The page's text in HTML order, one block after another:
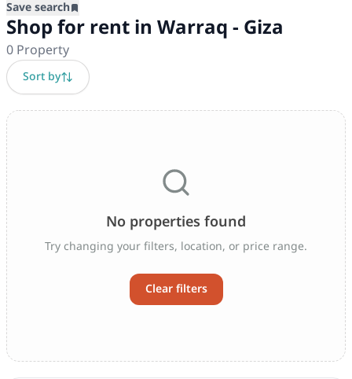
Save search
Shop for rent in Warraq - Giza
0Property
Sort by
No properties found
Try changing your filters, location, or price range.
Clear filters